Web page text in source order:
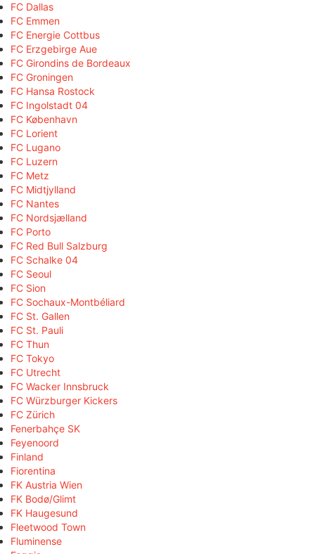
FC Dallas
FC Emmen
FC Energie Cottbus
FC Erzgebirge Aue
FC Girondins de Bordeaux
FC Groningen
FC Hansa Rostock
FC Ingolstadt 04
FC København
FC Lorient
FC Lugano
FC Luzern
FC Metz
FC Midtjylland
FC Nantes
FC Nordsjælland
FC Porto
FC Red Bull Salzburg
FC Schalke 04
FC Seoul
FC Sion
FC Sochaux-Montbéliard
FC St. Gallen
FC St. Pauli
FC Thun
FC Tokyo
FC Utrecht
FC Wacker Innsbruck
FC Würzburger Kickers
FC Zürich
Fenerbahçe SK
Feyenoord
Finland
Fiorentina
FK Austria Wien
FK Bodø/Glimt
FK Haugesund
Fleetwood Town
Fluminense